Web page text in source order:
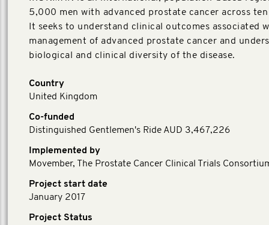
5,000 men with advanced prostate cancer across
It seeks to understand clinical outcomes associated
management of advanced prostate cancer and
biological and clinical diversity of the disease.
Country
United Kingdom
Co-funded
Distinguished Gentlemen's Ride AUD 3,467,226
Implemented by
Movember, The Prostate Cancer Clinical Trials
Project start date
January 2017
Project Status